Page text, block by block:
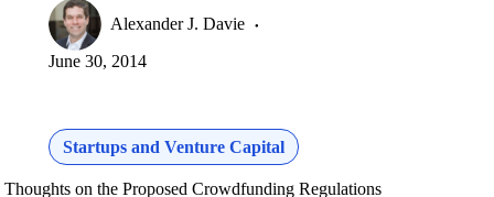
Alexander J. Davie
June 30, 2014
Startups and Venture Capital
Thoughts on the Proposed Crowdfunding Regulations